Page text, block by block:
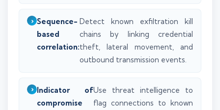
Sequence-
based
correlation:
Detect known exfiltration kill
chains by linking credential
theft, lateral movement, and
outbound transmission events.
Indicator of
compromise
Use threat intelligence to
flag connections to known